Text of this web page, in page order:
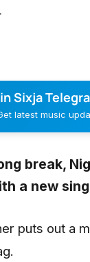
Sixja
latest music
break,
a new
puts out a